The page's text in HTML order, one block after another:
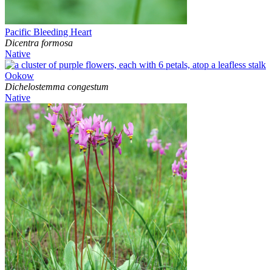
Pacific Bleeding Heart
Dicentra formosa
Native
Ookow
Dichelostemma congestum
Native